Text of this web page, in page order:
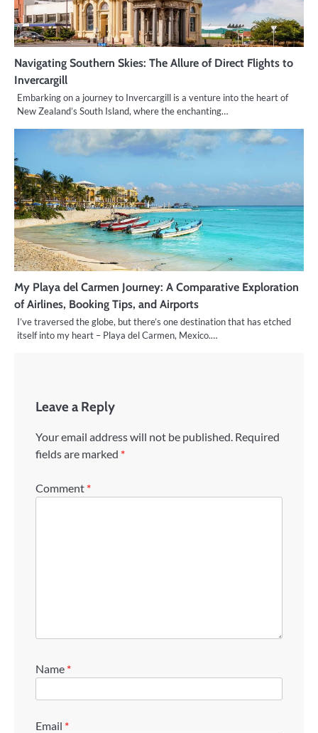
Navigating Southern Skies: The Allure of Direct Flights to
Invercargill
Embarking on a journey to Invercargill is a venture into the heart of
New Zealand’s South Island, where the enchanting…
My Playa del Carmen Journey: A Comparative Exploration
of Airlines, Booking Tips, and Airports
I’ve traversed the globe, but there’s one destination that has etched
itself into my heart – Playa del Carmen, Mexico.…
Leave a Reply
Your email address will not be published. Required
fields are marked *
Comment *
Name *
Email *